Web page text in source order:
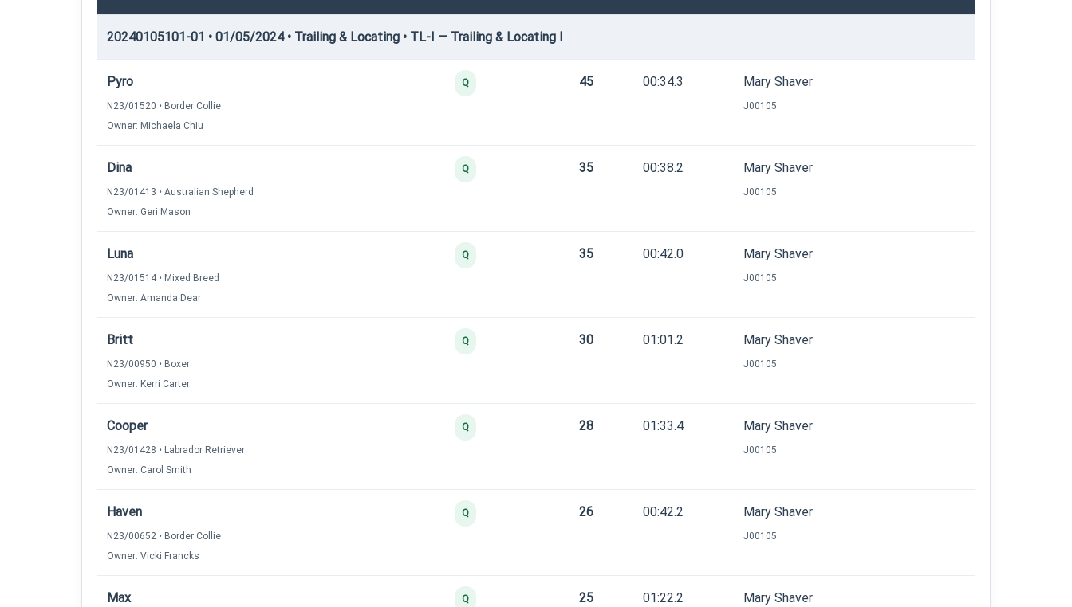
20240105101-01 • 01/05/2024 • Trailing & Locating • TL-I — Trailing & Locating I
Pyro
N23/01520 • Border Collie
Owner: Michaela Chiu
Q 45 00:34.3 Mary Shaver
J00105
Dina
N23/01413 • Australian Shepherd
Owner: Geri Mason
Q 35 00:38.2 Mary Shaver
J00105
Luna
N23/01514 • Mixed Breed
Owner: Amanda Dear
Q 35 00:42.0 Mary Shaver
J00105
Britt
N23/00950 • Boxer
Owner: Kerri Carter
Q 30 01:01.2 Mary Shaver
J00105
Cooper
N23/01428 • Labrador Retriever
Owner: Carol Smith
Q 28 01:33.4 Mary Shaver
J00105
Haven
N23/00652 • Border Collie
Owner: Vicki Francks
Q 26 00:42.2 Mary Shaver
J00105
Max Q 25 01:22.2 Mary Shaver